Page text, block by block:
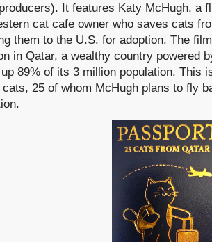
It features Katy McHugh, a
cat cafe owner who saves cats
them to the U.S. for adoption. The
in Qatar, a wealthy country powered
89% of its 3 million population. This
25 of whom McHugh plans to fly